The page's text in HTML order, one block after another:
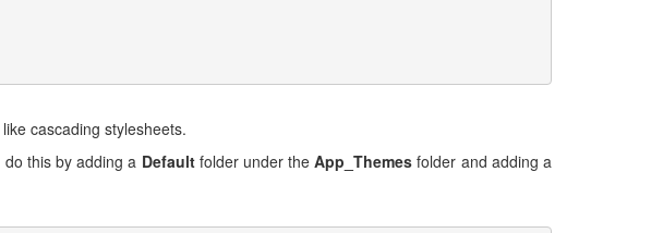
cascading stylesheets.
this by adding a Defaultfolder under theApp_Themes folder and adding a